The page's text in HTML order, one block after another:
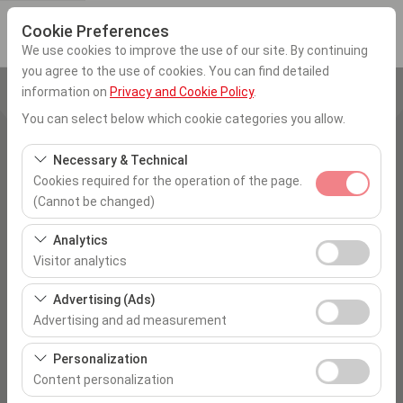
Cookie Preferences
We use cookies to improve the use of our site. By continuing
you agree to the use of cookies. You can find detailed
information on Privacy and Cookie Policy.
You can select below which cookie categories you allow.
Necessary & Technical
Cookies required for the operation of the page.
(Cannot be changed)
These cookies are required for the proper functioning of
the site, security, session management, and basic
features. They cannot be disabled.
Analytics
Visitor analytics
These cookies allow us to analyze how our site is used
(number of visitors, most visited pages, user behavior).
This data is used to measure website performance and
continuously improve the user experience.
Advertising (Ads)
Advertising and ad measurement
These cookies allow us to show you personalized ads
based on your interests and measure the effectiveness
of our advertising campaigns (impressions, click-
Personalization
Content personalization
Pickup Location
I'll drop the car off at a different location.
Pickup date & time
Return date & time
09:00